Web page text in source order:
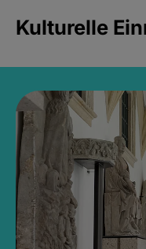
Kulturelle